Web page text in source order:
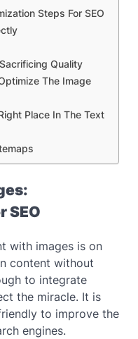
Steps For SEO
Quality
The Image
Place In The Text
SEO
with images is on
content without
to integrate
the miracle. It is
to improve the
engines.